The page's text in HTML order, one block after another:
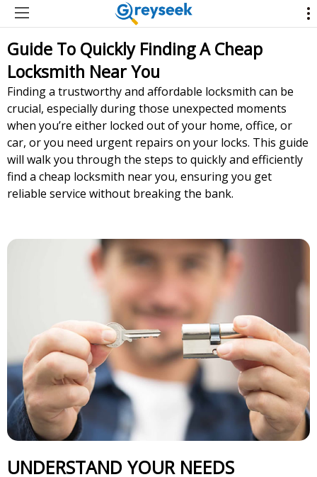
Guide To Quickly Finding A Cheap
Locksmith Near You
Finding a trustworthy and affordable locksmith can be
crucial, especially during those unexpected moments
when you’re either locked out of your home, office, or
car, or you need urgent repairs on your locks. This guide
will walk you through the steps to quickly and efficiently
find a cheap locksmith near you, ensuring you get
reliable service without breaking the bank.
UNDERSTAND YOUR NEEDS